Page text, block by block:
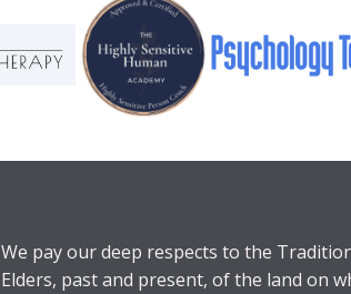
We pay our deep respects to the
Elders, past and present, of the land on